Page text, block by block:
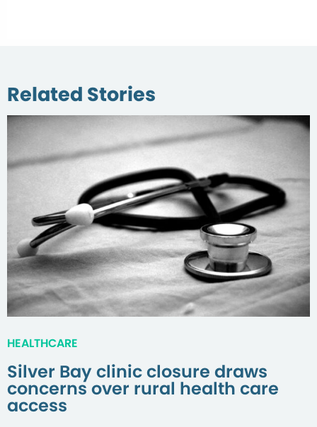
Related Stories
HEALTHCARE
Silver Bay clinic closure draws
concerns over rural health care
access